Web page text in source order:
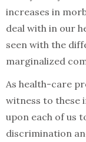
increases in
deal with in our
seen with the
marginalized
As health-care
witness to these
upon each of us
discrimination